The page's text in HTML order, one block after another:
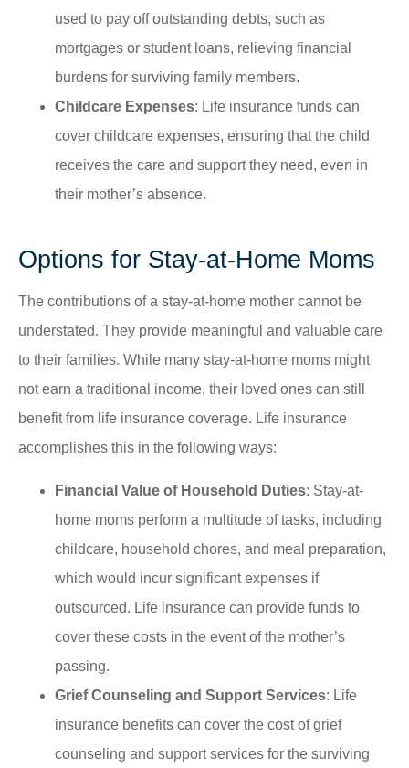
used to pay off outstanding debts, such as
mortgages or student loans, relieving financial
burdens for surviving family members.
Childcare Expenses: Life insurance funds can
cover childcare expenses, ensuring that the child
receives the care and support they need, even in
their mother’s absence.
Options for Stay-at-Home Moms
The contributions of a stay-at-home mother cannot be
understated. They provide meaningful and valuable care
to their families. While many stay-at-home moms might
not earn a traditional income, their loved ones can still
benefit from life insurance coverage. Life insurance
accomplishes this in the following ways:
Financial Value of Household Duties: Stay-at-
home moms perform a multitude of tasks, including
childcare, household chores, and meal preparation,
which would incur significant expenses if
outsourced. Life insurance can provide funds to
cover these costs in the event of the mother’s
passing.
Grief Counseling and Support Services: Life
insurance benefits can cover the cost of grief
counseling and support services for the surviving